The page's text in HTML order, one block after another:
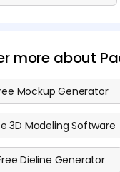
more about
Mockup Generator
3D Modeling Software
Dieline Generator